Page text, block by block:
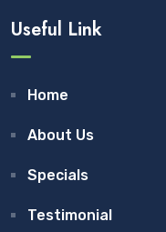
Useful Link
Home
About Us
Specials
Testimonial